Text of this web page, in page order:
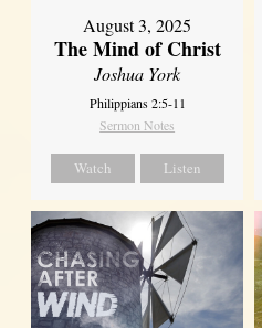
August 3, 2025
The Mind of Christ
Joshua York
Philippians 2:5-11
Sermon Notes
Watch Listen